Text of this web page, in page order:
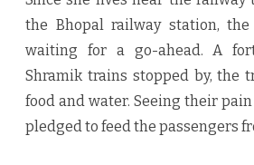
the Bhopal railway station,
waiting for a go-ahead. A
Shramik trains stopped by, the
food and water. Seeing their
pledged to feed the passengers